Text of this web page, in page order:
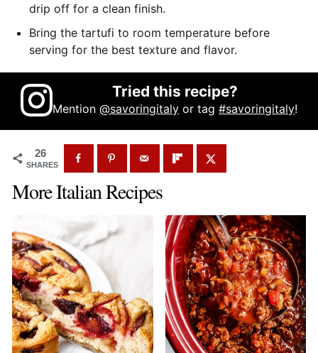
drip off for a clean finish.
Bring the tartufi to room temperature before
serving for the best texture and flavor.
Tried this recipe?
Mention@savoringitaly or tag#savoringitaly!
26
SHARES
More Italian Recipes